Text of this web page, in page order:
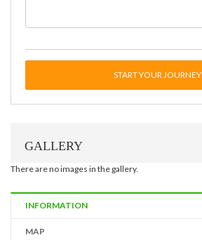
START YOUR JOURNEY
GALLERY
There are no images in the gallery.
INFORMATION
MAP